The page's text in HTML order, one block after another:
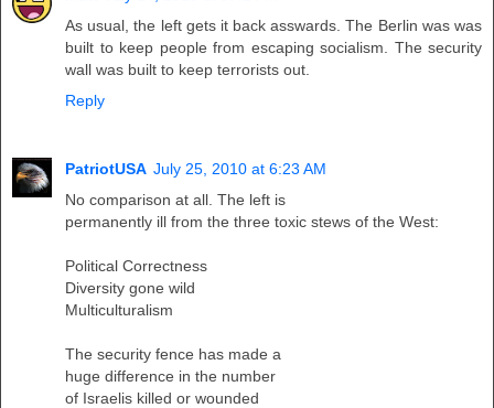
As usual, the left gets it back asswards. The Berlin was was
built to keep people from escaping socialism. The security
wall was built to keep terrorists out.
Reply
PatriotUSA July 25, 2010 at 6:23 AM
No comparison at all. The left is
permanently ill from the three toxic stews of the West:
Political Correctness
Diversity gone wild
Multiculturalism
The security fence has made a
huge difference in the number
of Israelis killed or wounded